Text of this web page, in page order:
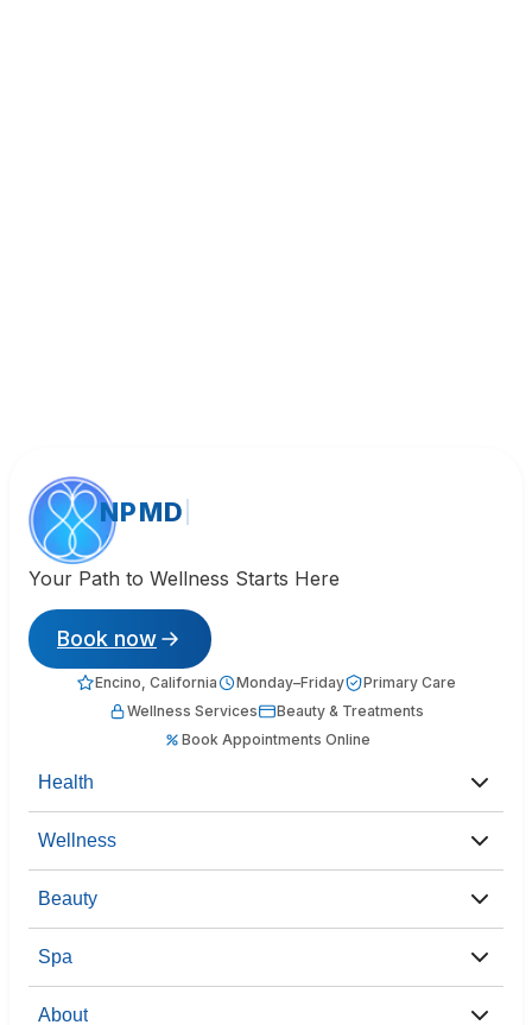
NPMD
Your Path to Wellness Starts Here
Book now
Encino, California Monday–Friday
Primary Care
Wellness Services
Beauty & Treatments
Book Appointments Online
Health
Wellness
Beauty
Spa
About